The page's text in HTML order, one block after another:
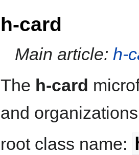
h-card
Main article: h-
The h-card
and
root class name: